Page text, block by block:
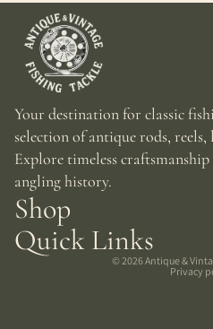
Your destination for classic
selection of antique rods,
Explore timeless
angling history.
Shop
Quick Links
© 2026Antique &
Privacy